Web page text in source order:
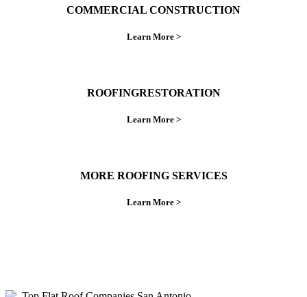
COMMERCIAL CONSTRUCTION
Learn More >
ROOFINGRESTORATION
Learn More >
MORE ROOFING SERVICES
Learn More >